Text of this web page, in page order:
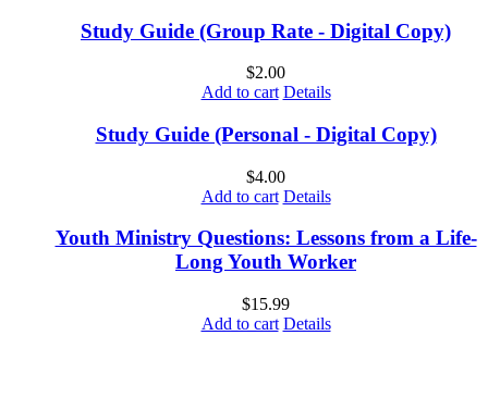
Study Guide (Group Rate - Digital Copy)
$2.00
Add to cart Details
Study Guide (Personal - Digital Copy)
$4.00
Add to cart Details
Youth Ministry Questions: Lessons from a Life-
Long Youth Worker
$15.99
Add to cart Details